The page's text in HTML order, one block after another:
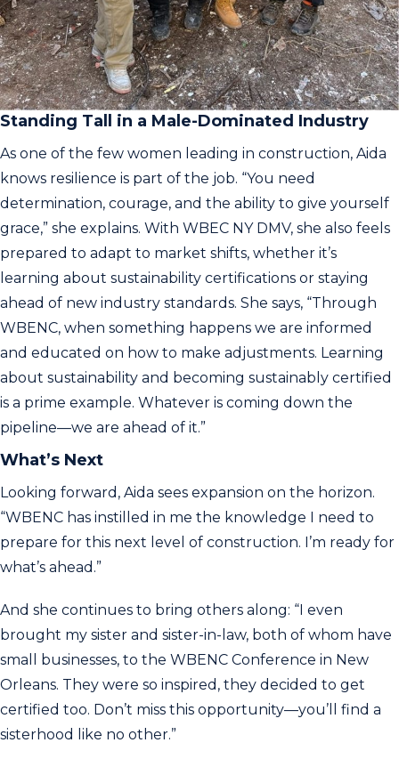
Standing Tall in a Male-Dominated Industry
As one of the few women leading in construction, Aida
knows resilience is part of the job. “You need
determination, courage, and the ability to give yourself
grace,” she explains. With WBEC NY DMV, she also feels
prepared to adapt to market shifts, whether it’s
learning about sustainability certifications or staying
ahead of new industry standards. She says, “Through
WBENC, when something happens we are informed
and educated on how to make adjustments. Learning
about sustainability and becoming sustainably certified
is a prime example. Whatever is coming down the
pipeline—we are ahead of it.”
What’s Next
Looking forward, Aida sees expansion on the horizon.
“WBENC has instilled in me the knowledge I need to
prepare for this next level of construction. I’m ready for
what’s ahead.”
And she continues to bring others along: “I even
brought my sister and sister-in-law, both of whom have
small businesses, to the WBENC Conference in New
Orleans. They were so inspired, they decided to get
certified too. Don’t miss this opportunity—you’ll find a
sisterhood like no other.”